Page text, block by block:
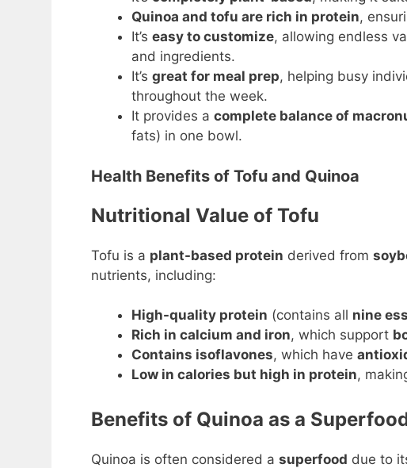
Quinoa and tofu are rich in protein,
It’s easy to customize, allowing endless
and ingredients.
It’s great for meal prep, helping busy
throughout the week.
It provides a complete balance of
fats) in one bowl.
Health Benefits of Tofu and Quinoa
Nutritional Value of Tofu
Tofu is a plant-based protein derived from
nutrients, including:
High-quality protein (contains all nine
Rich in calcium and iron, which support
Contains isoflavones, which have
Low in calories but high in protein,
Benefits of Quinoa as a
Quinoa is often considered a superfood due to